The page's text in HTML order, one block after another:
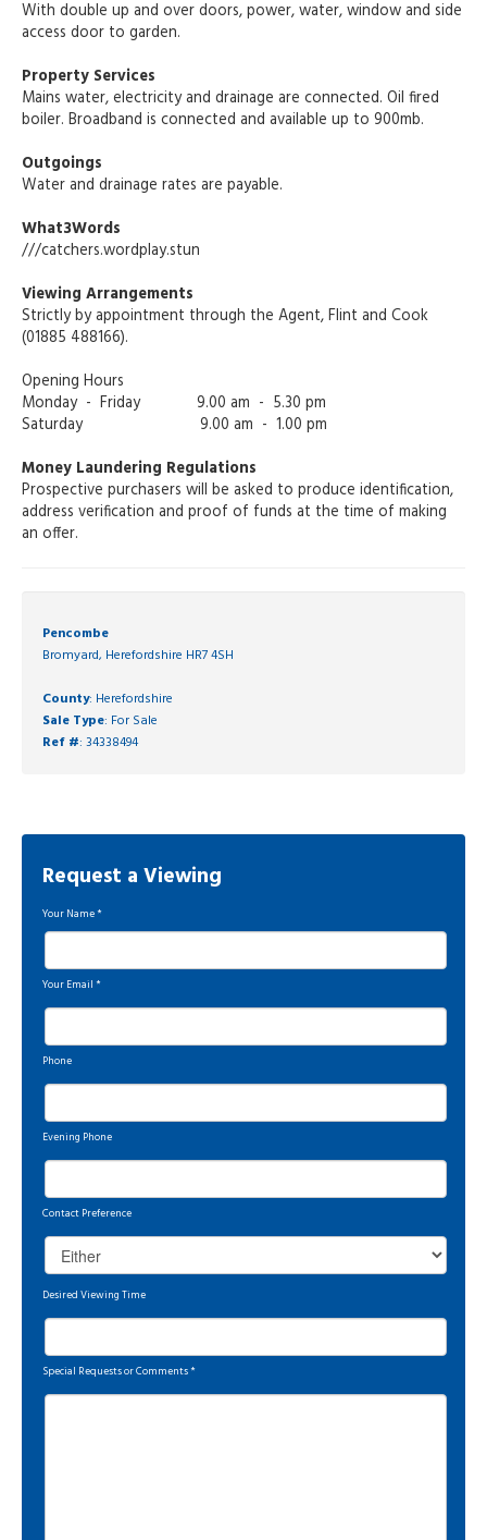
With double up and over doors, power, water, window and side
access door to garden.
Property Services
Mains water, electricity and drainage are connected. Oil fired
boiler. Broadband is connected and available up to 900mb.
Outgoings
Water and drainage rates are payable.
What3Words
///catchers.wordplay.stun
Viewing Arrangements
Strictly by appointment through the Agent, Flint and Cook
(01885 488166).
Opening Hours
Monday - Friday 9.00 am - 5.30 pm
Saturday 9.00 am - 1.00 pm
Money Laundering Regulations
Prospective purchasers will be asked to produce identification,
address verification and proof of funds at the time of making
an offer.
Pencombe
Bromyard, Herefordshire HR7 4SH
County: Herefordshire
Sale Type: For Sale
Ref #: 34338494
Request a Viewing
Your Name*
Your Email *
Phone
Evening Phone
Contact Preference
Desired Viewing Time
Special Requests or Comments*